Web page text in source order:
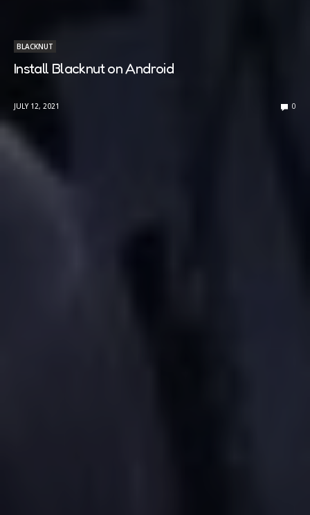
BLACKNUT
Install Blacknut on Android
JULY 12, 2021 0